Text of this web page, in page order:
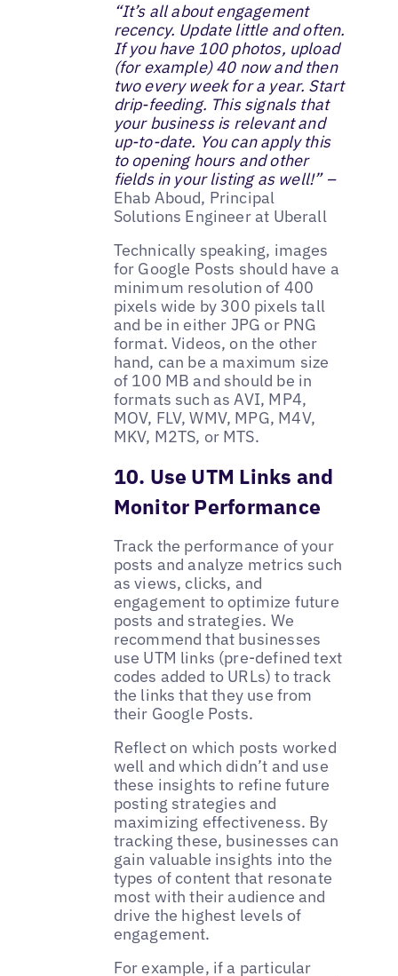
“It’s all about engagement
recency. Update little and often.
If you have 100 photos, upload
(for example) 40 now and then
two every week for a year. Start
drip-feeding. This signals that
your business is relevant and
up-to-date. You can apply this
to opening hours and other
fields in your listing as well!” –
Ehab Aboud, Principal
Solutions Engineer at Uberall
Technically speaking, images
for Google Posts should have a
minimum resolution of 400
pixels wide by 300 pixels tall
and be in either JPG or PNG
format. Videos, on the other
hand, can be a maximum size
of 100 MB and should be in
formats such as AVI, MP4,
MOV, FLV, WMV, MPG, M4V,
MKV, M2TS, or MTS.
10. Use UTM Links and
Monitor Performance
Track the performance of your
posts and analyze metrics such
as views, clicks, and
engagement to optimize future
posts and strategies. We
recommend that businesses
use UTM links (pre-defined text
codes added to URLs) to track
the links that they use from
their Google Posts.
Reflect on which posts worked
well and which didn’t and use
these insights to refine future
posting strategies and
maximizing effectiveness. By
tracking these, businesses can
gain valuable insights into the
types of content that resonate
most with their audience and
drive the highest levels of
engagement.
For example, if a particular